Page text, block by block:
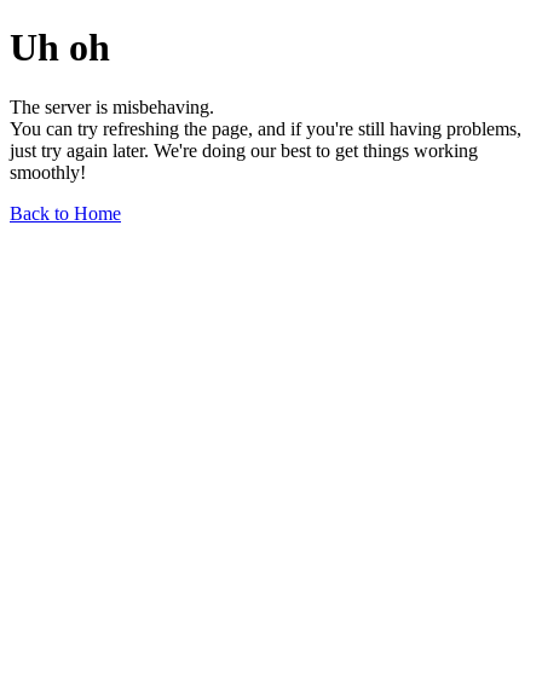
Uh oh
The server is misbehaving.
You can try refreshing the page, and if you're still having problems,
just try again later. We're doing our best to get things working
smoothly!
Back to Home